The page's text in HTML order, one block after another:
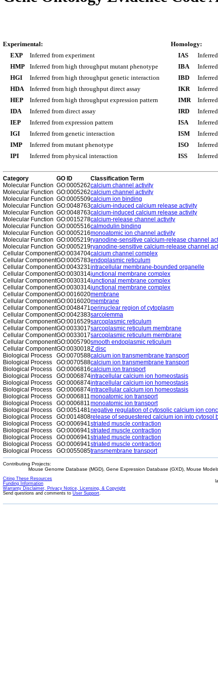
Experimental:
EXP
Inferred from experiment
HMP
Inferred from high throughput mutant phenotype
HGI
Inferred from high throughput genetic interaction
HDA
Inferred from high throughput direct assay
HEP
Inferred from high throughput expression pattern
IDA
Inferred from direct assay
IEP
Inferred from expression pattern
IGI
Inferred from genetic interaction
IMP
Inferred from mutant phenotype
IPI
Inferred from physical interaction
Homology:
IAS
IBA
IBD
IKR
IMR
IRD
ISA
ISM
ISO
ISS
Category GO ID
Classification Term
Molecular Function GO:0005262calcium channel activity
Molecular Function GO:0005262calcium channel activity
Molecular Function GO:0005509calcium ion binding
Molecular Function GO:0048763calcium-induced calcium release activity
Molecular Function GO:0048763calcium-induced calcium release activity
Molecular Function GO:0015278calcium-release channel activity
Molecular Function GO:0005516calmodulin binding
Molecular Function GO:0005216monoatomic ion channel activity
Molecular Function GO:0005219ryanodine-sensitive calcium-release channel
Molecular Function GO:0005219ryanodine-sensitive calcium-release channel
Cellular ComponentGO:0034704calcium channel complex
Cellular ComponentGO:0005783endoplasmic reticulum
Cellular ComponentGO:0043231intracellular membrane-bounded organelle
Cellular ComponentGO:0030314junctional membrane complex
Cellular ComponentGO:0030314junctional membrane complex
Cellular ComponentGO:0030314junctional membrane complex
Cellular ComponentGO:0016020membrane
Cellular ComponentGO:0016020membrane
Cellular ComponentGO:0048471perinuclear region of cytoplasm
Cellular ComponentGO:0042383sarcolemma
Cellular ComponentGO:0016529sarcoplasmic reticulum
Cellular ComponentGO:0033017sarcoplasmic reticulum membrane
Cellular ComponentGO:0033017sarcoplasmic reticulum membrane
Cellular ComponentGO:0005790smooth endoplasmic reticulum
Cellular ComponentGO:0030018Z disc
Biological Process
GO:0070588calcium ion transmembrane transport
Biological Process
GO:0070588calcium ion transmembrane transport
Biological Process
GO:0006816calcium ion transport
Biological Process
GO:0006874intracellular calcium ion homeostasis
Biological Process
GO:0006874intracellular calcium ion homeostasis
Biological Process
GO:0006874intracellular calcium ion homeostasis
Biological Process
GO:0006811monoatomic ion transport
Biological Process
GO:0006811monoatomic ion transport
Biological Process
GO:0051481negative regulation of cytosolic calcium ion
Biological Process
GO:0014808release of sequestered calcium ion into cytosol
Biological Process
GO:0006941striated muscle contraction
Biological Process
GO:0006941striated muscle contraction
Biological Process
GO:0006941striated muscle contraction
Biological Process
GO:0006941striated muscle contraction
Biological Process
GO:0055085transmembrane transport
Contributing Projects:
Mouse Genome Database (MGD), Gene Expression Database (GXD), Mouse
Citing These Resources
Funding Information
Warranty Disclaimer, Privacy Notice, Licensing, & Copyright
Send questions and comments to User Support.